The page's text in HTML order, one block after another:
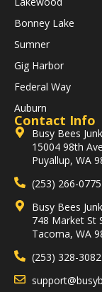
Bonney Lake
Sumner
Gig Harbor
Federal Way
Auburn
Contact Info
Busy Bees
15004 98th
Puyallup, WA
(253) 266-0775
Busy Bees
748 Market St
Tacoma, WA
(253) 328-3082